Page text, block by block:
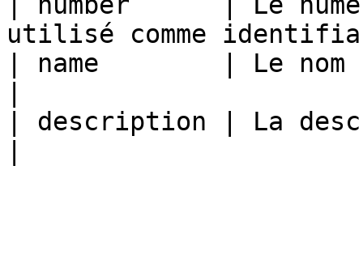
utilisé comme
| name        | Le nom
| description | La